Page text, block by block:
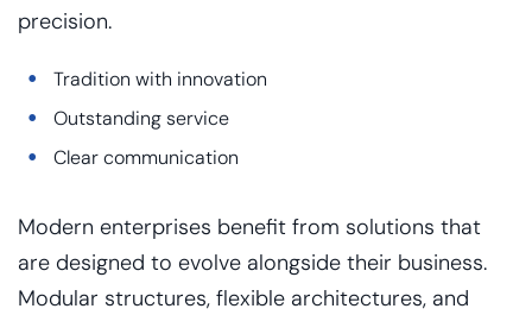
precision.
Tradition with innovation
Outstanding service
Clear communication
Modern enterprises benefit from solutions that
are designed to evolve alongside their business.
Modular structures, flexible architectures, and